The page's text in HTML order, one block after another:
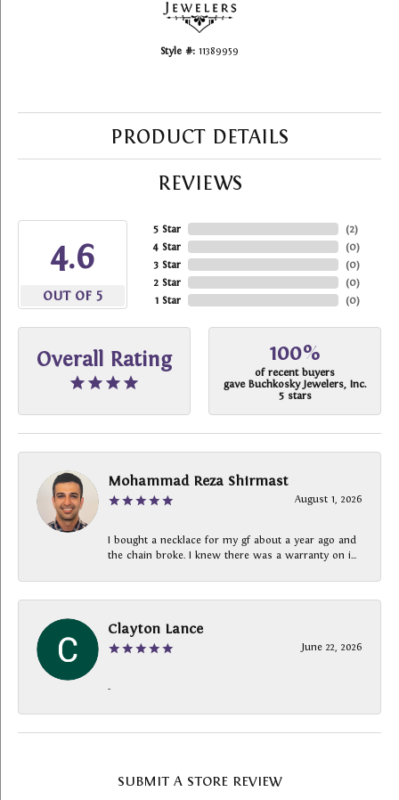
Style #: 11389959
PRODUCT DETAILS
REVIEWS
4.6
OUT OF 5
5 Star
4 Star
3 Star
2 Star
1 Star
(2)
(0)
(0)
(0)
(0)
Overall Rating 100%
of recent buyers
gave Buchkosky Jewelers, Inc.
5 stars
Mohammad Reza Shirmast
August 1, 2026
I bought a necklace for my gf about a year ago and
the chain broke. I knew there was a warranty on i...
Clayton Lance
June 22, 2026
-
SUBMIT A STORE REVIEW